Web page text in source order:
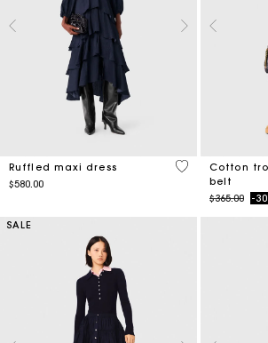
Ruffled maxi dress
$580.00
4.2 out of 5
Cotton
belt
Price
$365.00to-
SALE